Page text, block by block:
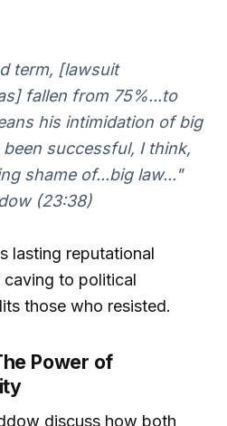
term, [lawsuit
fallen from 75%...to
his intimidation of big
successful, I think,
shame of...big law..."
(23:38)
lasting reputational
to political
those who resisted.
Power of
discuss how both